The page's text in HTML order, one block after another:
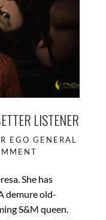
LISTENER
EGO GENERAL
She has
demure old-
S&M queen.